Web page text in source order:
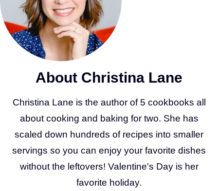
About Christina Lane
Christina Lane is the author of 5 cookbooks all
about cooking and baking for two. She has
scaled down hundreds of recipes into smaller
servings so you can enjoy your favorite dishes
without the leftovers! Valentine's Day is her
favorite holiday.